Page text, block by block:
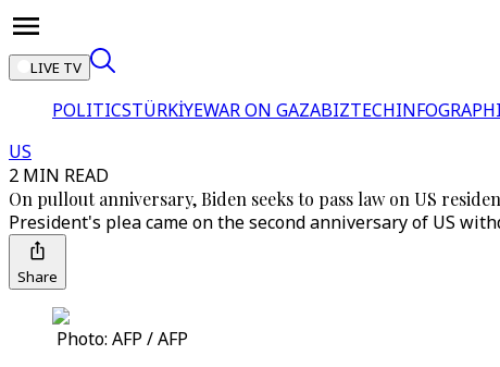
LIVE TV
POLITICSTÜRKİYEWAR ON GAZABIZTECH
US
2 MIN READ
On pullout anniversary, Biden seeks to pass law on US
President's plea came on the second anniversary of US
Share
Photo: AFP / AFP